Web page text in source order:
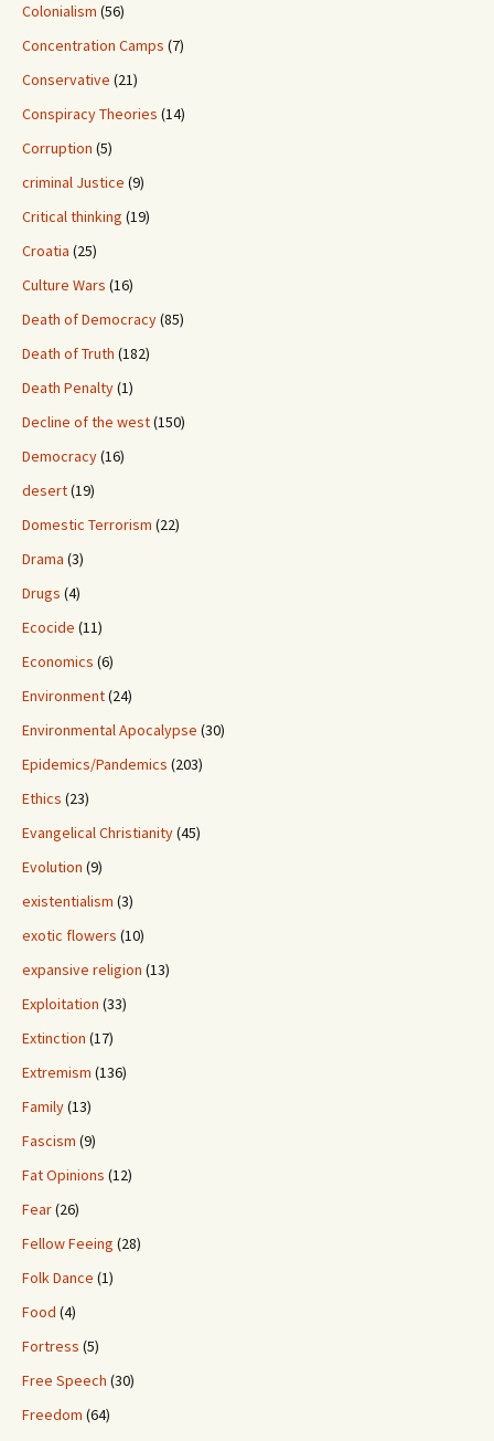
Colonialism (56)
Concentration Camps (7)
Conservative (21)
Conspiracy Theories (14)
Corruption (5)
criminal Justice (9)
Critical thinking (19)
Croatia (25)
Culture Wars (16)
Death of Democracy(85)
Death of Truth (182)
Death Penalty(1)
Decline of the west(150)
Democracy(16)
desert(19)
Domestic Terrorism (22)
Drama (3)
Drugs (4)
Ecocide (11)
Economics (6)
Environment(24)
Environmental Apocalypse (30)
Epidemics/Pandemics (203)
Ethics (23)
Evangelical Christianity(45)
Evolution (9)
existentialism (3)
exotic flowers (10)
expansive religion (13)
Exploitation (33)
Extinction (17)
Extremism (136)
Family(13)
Fascism (9)
Fat Opinions (12)
Fear(26)
Fellow Feeing (28)
Folk Dance (1)
Food (4)
Fortress (5)
Free Speech (30)
Freedom (64)